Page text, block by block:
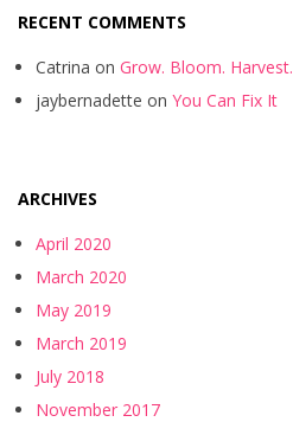
RECENT COMMENTS
Catrina on Grow. Bloom. Harvest.
jaybernadette on You Can Fix It
ARCHIVES
April 2020
March 2020
May 2019
March 2019
July 2018
November 2017